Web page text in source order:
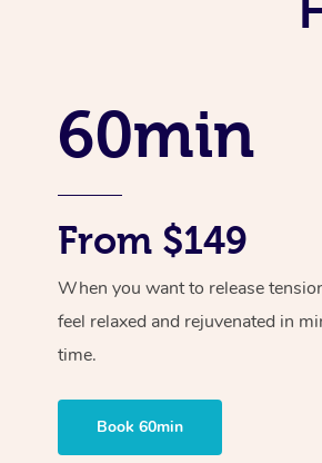
60min
From $149
When you want to release
feel relaxed and rejuvenated in
time.
Book 60min